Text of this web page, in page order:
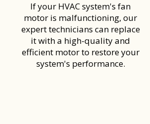
If your HVAC system's fan
motor is malfunctioning, our
expert technicians can replace
it with a high-quality and
efficient motor to restore your
system's performance.